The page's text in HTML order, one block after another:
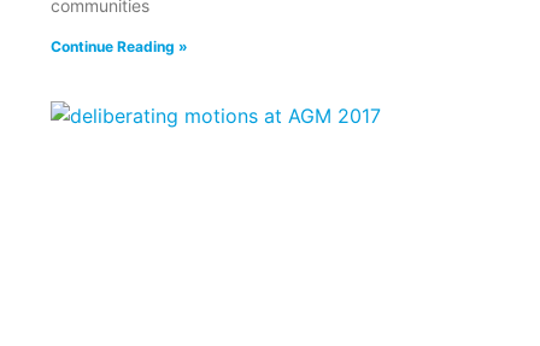
communities
Continue Reading »